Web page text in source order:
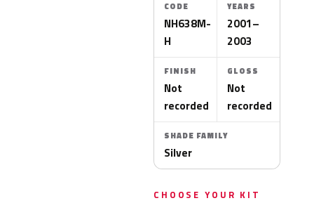
CODE
NH638M-
H
YEARS
2001–
2003
FINISH
Not
recorded
GLOSS
Not
recorded
SHADE FAMILY
Silver
CHOOSE YOUR KIT